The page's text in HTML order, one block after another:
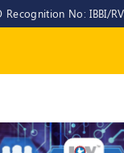
Recognition No: IBBI/